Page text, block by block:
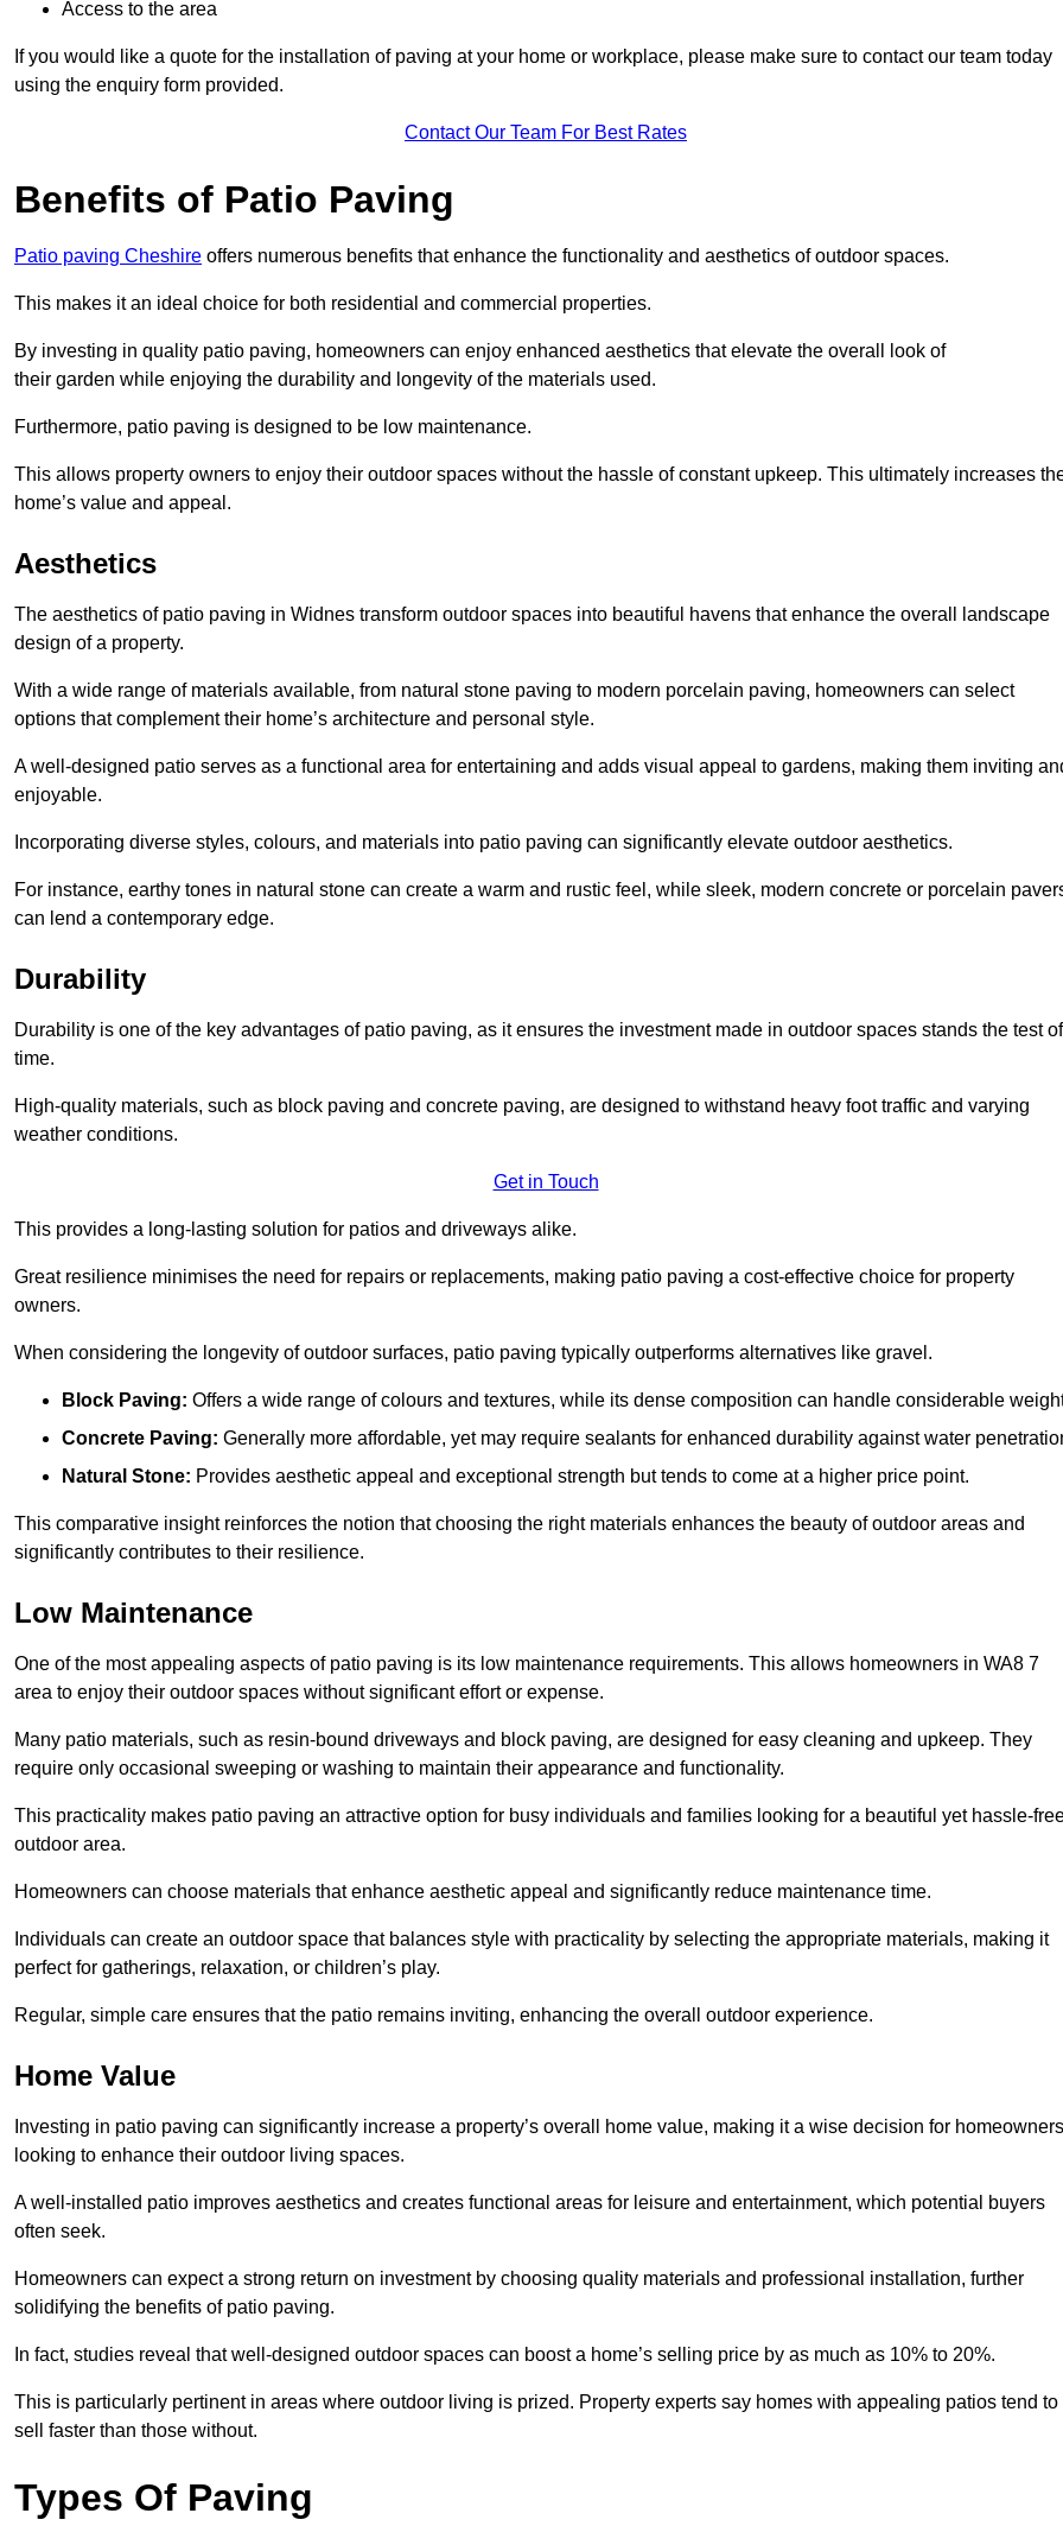
Access to the area
If you would like a quote for the installation of paving at your home or workplace, please make sure to contact our team today
using the enquiry form provided.
Contact Our Team For Best Rates
Benefits of Patio Paving
Patio paving Cheshire offers numerous benefits that enhance the functionality and aesthetics of outdoor spaces.
This makes it an ideal choice for both residential and commercial properties.
By investing in quality patio paving, homeowners can enjoy enhanced aesthetics that elevate the overall look of
their garden while enjoying the durability and longevity of the materials used.
Furthermore, patio paving is designed to be low maintenance.
This allows property owners to enjoy their outdoor spaces without the hassle of constant upkeep. This ultimately increases
home’s value and appeal.
Aesthetics
The aesthetics of patio paving in Widnes transform outdoor spaces into beautiful havens that enhance the overall landscape
design of a property.
With a wide range of materials available, from natural stone paving to modern porcelain paving, homeowners can select
options that complement their home’s architecture and personal style.
A well-designed patio serves as a functional area for entertaining and adds visual appeal to gardens, making them inviting
enjoyable.
Incorporating diverse styles, colours, and materials into patio paving can significantly elevate outdoor aesthetics.
For instance, earthy tones in natural stone can create a warm and rustic feel, while sleek, modern concrete or porcelain
can lend a contemporary edge.
Durability
Durability is one of the key advantages of patio paving, as it ensures the investment made in outdoor spaces stands the test of
time.
High-quality materials, such as block paving and concrete paving, are designed to withstand heavy foot traffic and varying
weather conditions.
Get in Touch
This provides a long-lasting solution for patios and driveways alike.
Great resilience minimises the need for repairs or replacements, making patio paving a cost-effective choice for property
owners.
When considering the longevity of outdoor surfaces, patio paving typically outperforms alternatives like gravel.
Block Paving: Offers a wide range of colours and textures, while its dense composition can handle considerable
Concrete Paving: Generally more affordable, yet may require sealants for enhanced durability against water
Natural Stone: Provides aesthetic appeal and exceptional strength but tends to come at a higher price point.
This comparative insight reinforces the notion that choosing the right materials enhances the beauty of outdoor areas and
significantly contributes to their resilience.
Low Maintenance
One of the most appealing aspects of patio paving is its low maintenance requirements. This allows homeowners in WA8 7
area to enjoy their outdoor spaces without significant effort or expense.
Many patio materials, such as resin-bound driveways and block paving, are designed for easy cleaning and upkeep. They
require only occasional sweeping or washing to maintain their appearance and functionality.
This practicality makes patio paving an attractive option for busy individuals and families looking for a beautiful yet hassle-
outdoor area.
Homeowners can choose materials that enhance aesthetic appeal and significantly reduce maintenance time.
Individuals can create an outdoor space that balances style with practicality by selecting the appropriate materials, making it
perfect for gatherings, relaxation, or children’s play.
Regular, simple care ensures that the patio remains inviting, enhancing the overall outdoor experience.
Home Value
Investing in patio paving can significantly increase a property’s overall home value, making it a wise decision for homeowners
looking to enhance their outdoor living spaces.
A well-installed patio improves aesthetics and creates functional areas for leisure and entertainment, which potential buyers
often seek.
Homeowners can expect a strong return on investment by choosing quality materials and professional installation, further
solidifying the benefits of patio paving.
In fact, studies reveal that well-designed outdoor spaces can boost a home’s selling price by as much as 10% to 20%.
This is particularly pertinent in areas where outdoor living is prized. Property experts say homes with appealing patios tend to
sell faster than those without.
Types Of Paving